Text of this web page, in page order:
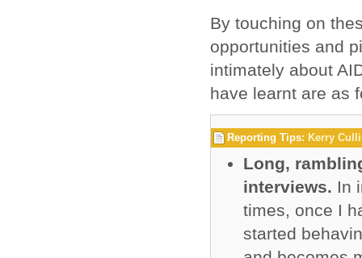
By touching on
opportunities and
intimately about
have learnt are as
Reporting Tips: Kerry
Long,
interviews. In
times, once I
started